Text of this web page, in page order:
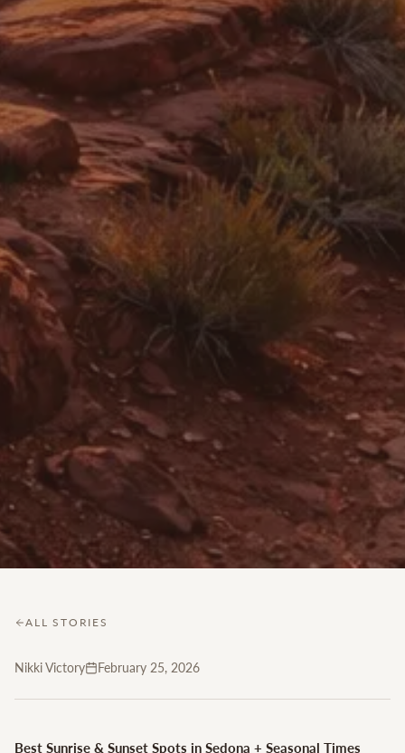
ALL STORIES
Nikki Victory February 25, 2026
Best Sunrise & Sunset Spots in Sedona + Seasonal Times